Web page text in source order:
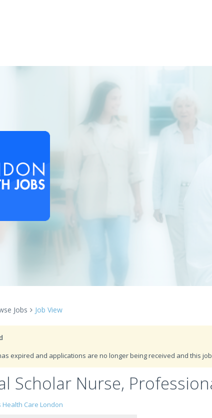
Jobs Job View
expired and applications are no longer being received and this
Scholar Nurse,
Health Care London